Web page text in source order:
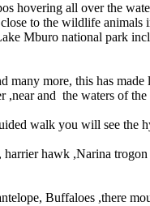
hovering all over the
to the wildlife animals
Mburo national park
many more, this has made
and the waters of
walk you will see the
harrier hawk ,Narina
Buffaloes ,there